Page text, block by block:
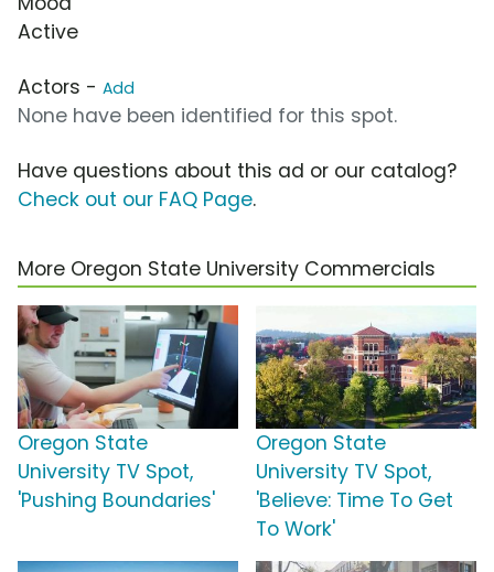
Active
Actors - Add
None have been identified for this spot.
Have questions about this ad or our catalog?
Check out our FAQ Page.
More Oregon State University Commercials
Oregon State
University TV Spot,
'Pushing Boundaries'
Oregon State
University TV Spot,
'Believe: Time To Get
To Work'